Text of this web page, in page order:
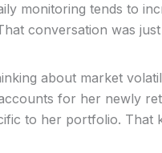
monitoring tends to
conversation was
about market
for her newly
to her portfolio. That